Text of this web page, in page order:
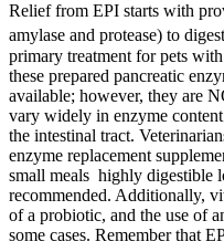
Relief from EPI starts with
amylase and protease) to
primary treatment for pets
these prepared pancreatic
available; however, they are
vary widely in enzyme
the intestinal tract.
enzyme replacement
small meals highly digestible
recommended. Additionally,
of a probiotic, and the use of
some cases. Remember that